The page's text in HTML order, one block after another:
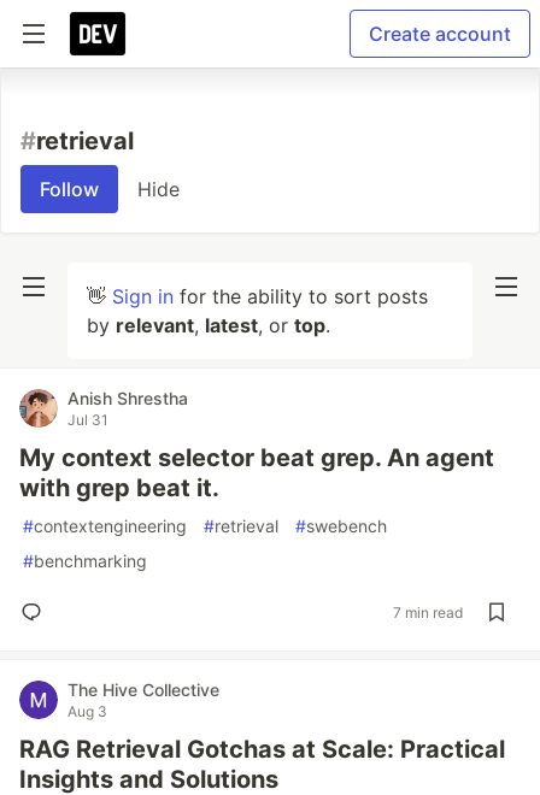
Create account
#retrieval
Follow Hide
👋 Sign in for the ability to sort posts
by relevant, latest, or top.
Anish Shrestha
Jul 31
My context selector beat grep. An agent
with grep beat it.
#contextengineering #retrieval #swebench
#benchmarking
7 min read
The Hive Collective
Aug 3
RAG Retrieval Gotchas at Scale: Practical
Insights and Solutions